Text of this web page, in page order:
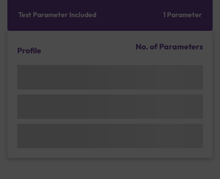
Test Parameter Included 1 Parameter
Profile No. of Parameters